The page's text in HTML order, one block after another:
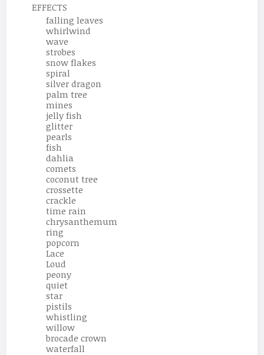
EFFECTS
falling leaves
whirlwind
wave
strobes
snow flakes
spiral
silver dragon
palm tree
mines
jelly fish
glitter
pearls
fish
dahlia
comets
coconut tree
crossette
crackle
time rain
chrysanthemum
ring
popcorn
Lace
Loud
peony
quiet
star
pistils
whistling
willow
brocade crown
waterfall